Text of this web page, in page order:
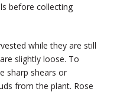
before collecting
while they are still
slightly loose. To
sharp shears or
from the plant. Rose